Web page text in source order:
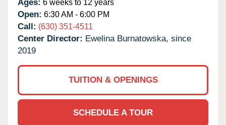
Ages: 6 weeks to 12 years
Open: 6:30 AM - 6:00 PM
Call: (630) 351-4511
Center Director: Ewelina Burnatowska, since
2019
TUITION & OPENINGS
SCHEDULE A TOUR